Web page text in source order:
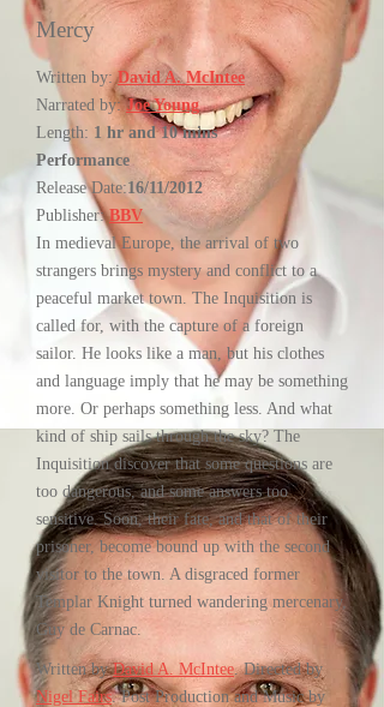
Mercy
Written by:David A. McIntee
Narrated by:Joe Young
Length: 1 hr and 10 mins
Performance
Release Date:16/11/2012
Publisher:BBV
In medieval Europe, the arrival of two
strangers brings mystery and conflict to a
peaceful market town. The Inquisition is
called for, with the capture of a foreign
sailor. He looks like a man, but his clothes
and language imply that he may be something
more. Or perhaps something less. And what
kind of ship sails through the sky? The
Inquisition discover that some questions are
too dangerous, and some answers too
sensitive. Soon, their fate, and that of their
prisoner, become bound up with the second
visitor to the town. A disgraced former
Templar Knight turned wandering mercenary,
Guy de Carnac.
Written byDavid A. McIntee. Directed by
Nigel Fairs. Post Production and Music by